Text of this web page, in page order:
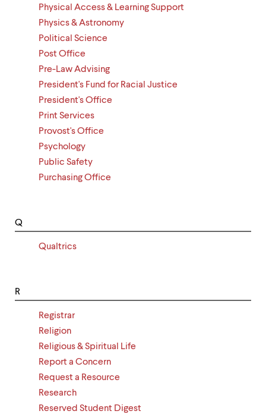
Physical Access & Learning Support
Physics & Astronomy
Political Science
Post Office
Pre-Law Advising
President's Fund for Racial Justice
President's Office
Print Services
Provost's Office
Psychology
Public Safety
Purchasing Office
Q
Qualtrics
R
Registrar
Religion
Religious & Spiritual Life
Report a Concern
Request a Resource
Research
Reserved Student Digest